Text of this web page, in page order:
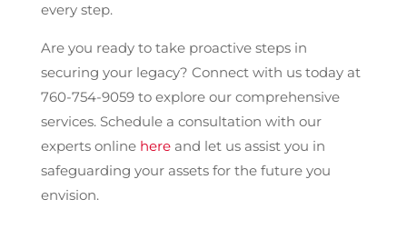
every step.
Are you ready to take proactive steps in
securing your legacy? Connect with us today at
760-754-9059 to explore our comprehensive
services. Schedule a consultation with our
experts onlinehereand let us assist you in
safeguarding your assets for the future you
envision.